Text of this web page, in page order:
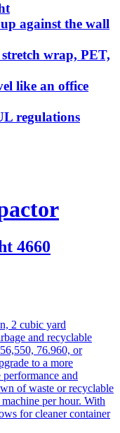
against the wall
wrap, PET,
like an office
regulations
4660
2 cubic yard
and recyclable
76.960, or
to a more
and
of waste or recyclable
per hour. With
for cleaner container